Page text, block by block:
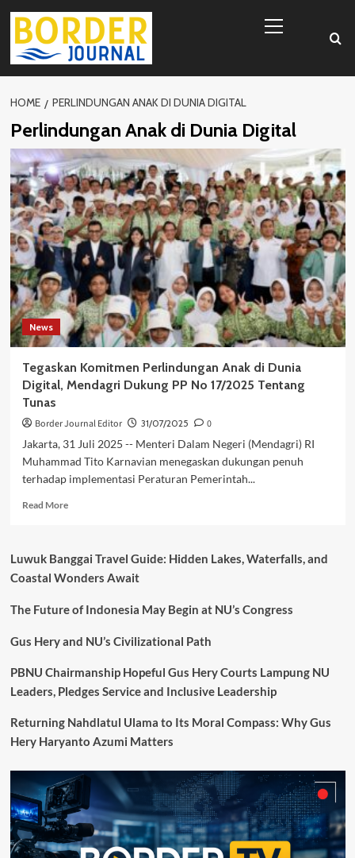
Skip
content
Menu
HOME PERLINDUNGAN ANAK DI DUNIA DIGITAL
Perlindungan Anak di Dunia Digital
News
Tegaskan Komitmen Perlindungan Anak di Dunia
Digital, Mendagri Dukung PP No 17/2025 Tentang
Tunas
Border Journal Editor 31/07/2025
0
Jakarta, 31 Juli 2025 -- Menteri Dalam Negeri (Mendagri) RI
Muhammad Tito Karnavian menegaskan dukungan penuh
terhadap implementasi Peraturan Pemerintah...
Read MoreRead
Komitmen
Perlindungan
di
Digital,
Dukung
No
Tentang
Tunas
Luwuk Banggai Travel Guide: Hidden Lakes, Waterfalls, and
Coastal Wonders Await
The Future of Indonesia May Begin at NU’s Congress
Gus Hery and NU’s Civilizational Path
PBNU Chairmanship Hopeful Gus Hery Courts Lampung NU
Leaders, Pledges Service and Inclusive Leadership
Returning Nahdlatul Ulama to Its Moral Compass: Why Gus
Hery Haryanto Azumi Matters